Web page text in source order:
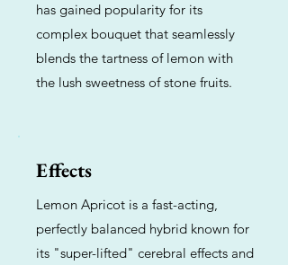
has gained popularity for its
complex bouquet that seamlessly
blends the tartness of lemon with
the lush sweetness of stone fruits.
Effects
Lemon Apricot is a fast-acting,
perfectly balanced hybrid known for
its "super-lifted" cerebral effects and